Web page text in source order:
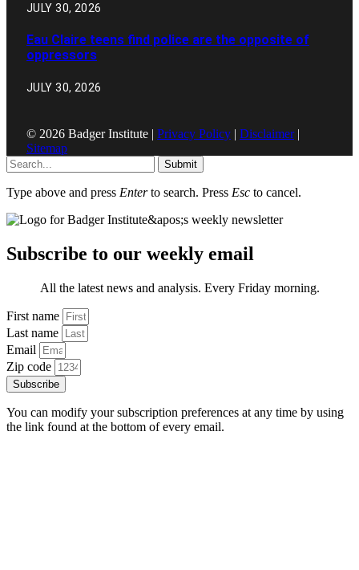
JULY 30, 2026
Eau Claire teens find police are the opposite of
oppressors
JULY 30, 2026
© 2026 Badger Institute | Privacy Policy | Disclaimer|
Sitemap
Submit
Type above and press Enterto search. Press Esc to cancel.
Subscribe to our weekly email
All the latest news and analysis. Every Friday morning.
First name
Last name
Email
Zip code
Subscribe
You can modify your subscription preferences at any time by using
the link found at the bottom of every email.